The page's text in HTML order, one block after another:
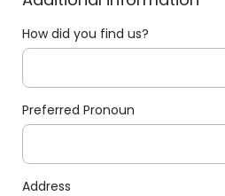
How did you find us?
Preferred Pronoun
Address